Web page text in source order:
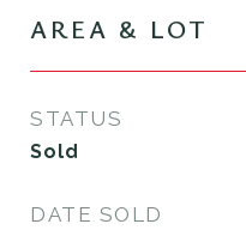
AREA & LOT
STATUS
Sold
DATE SOLD